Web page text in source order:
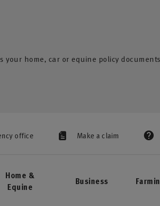
your home, car or equine policy
office Make a claim
Home &
Equine
Business